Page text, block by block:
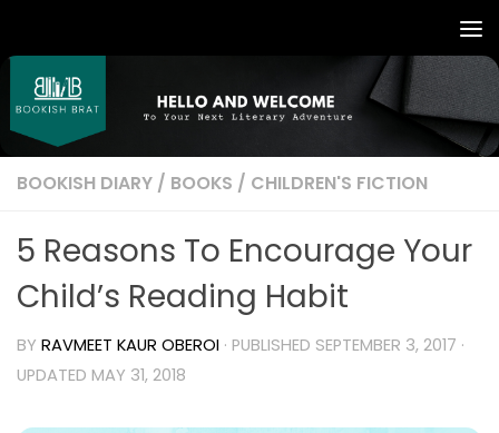
BOOKISH DIARY / BOOKS / CHILDREN'S FICTION
5 Reasons To Encourage Your
Child’s Reading Habit
BY RAVMEET KAUR OBEROI · PUBLISHED SEPTEMBER 3, 2017 ·
UPDATED MAY 31, 2018